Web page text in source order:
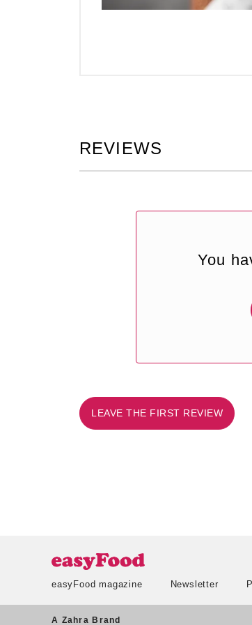
REVIEWS
You
LEAVE THE FIRST REVIEW
easyFood magazine Newsletter
A Zahra Brand